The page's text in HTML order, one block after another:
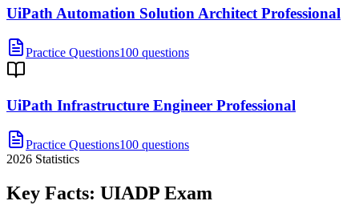
UiPath Automation Solution Architect Professional
Practice Questions100 questions
UiPath Infrastructure Engineer Professional
Practice Questions100 questions
2026 Statistics
Key Facts: UIADP Exam